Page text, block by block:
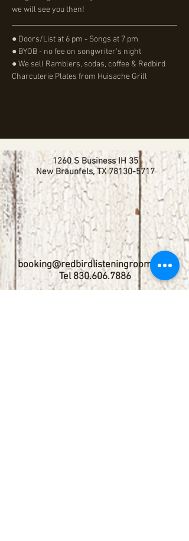
we will see you then!
● Doors/List at 6 pm - Songs at 7 pm
● BYOB - no fee on songwriter's night
● We sell Ramblers, sodas, coffee & Redbird
Charcuterie Plates from Huisache Grill
1260 S Business IH 35
New Braunfels, TX78130-5717
booking@redbirdlisteningroom.com
Tel 830.606.7886